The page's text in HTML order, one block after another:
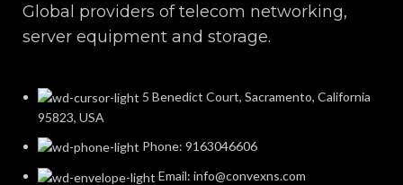
Global providers of telecom networking,
server equipment and storage.
5 Benedict Court, Sacramento, California
95823, USA
Phone: 9163046606
Email: info@convexns.com